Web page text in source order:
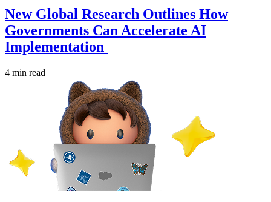
New Global Research Outlines How
Governments Can Accelerate AI
Implementation
4 min read